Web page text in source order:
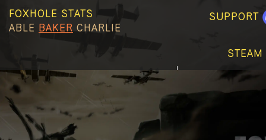
FOXHOLE STATS
ABLE BAKER CHARLIE
SUPPORT
STEAM